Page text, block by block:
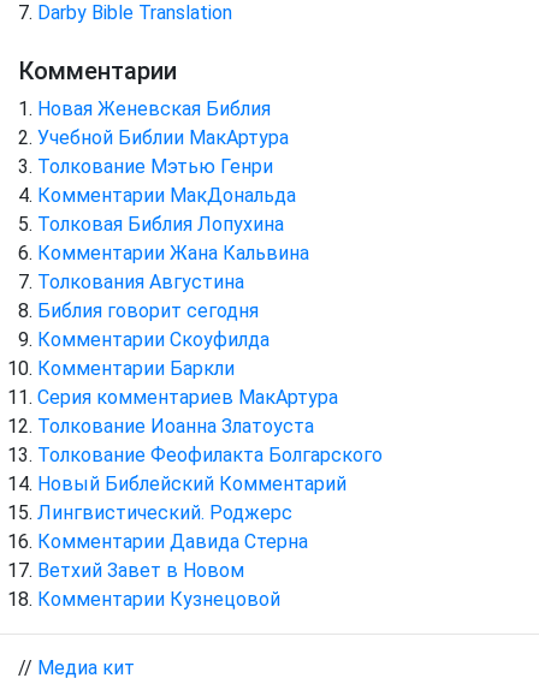
Darby Bible Translation
Комментарии
Новая Женевская Библия
Учебной Библии МакАртура
Толкование Мэтью Генри
Комментарии МакДональда
Толковая Библия Лопухина
Комментарии Жана Кальвина
Толкования Августина
Библия говорит сегодня
Комментарии Скоуфилда
Комментарии Баркли
Серия комментариев МакАртура
Толкование Иоанна Златоуста
Толкование Феофилакта Болгарского
Новый Библейский Комментарий
Лингвистический. Роджерс
Комментарии Давида Стерна
Ветхий Завет в Новом
Комментарии Кузнецовой
// Медиа кит